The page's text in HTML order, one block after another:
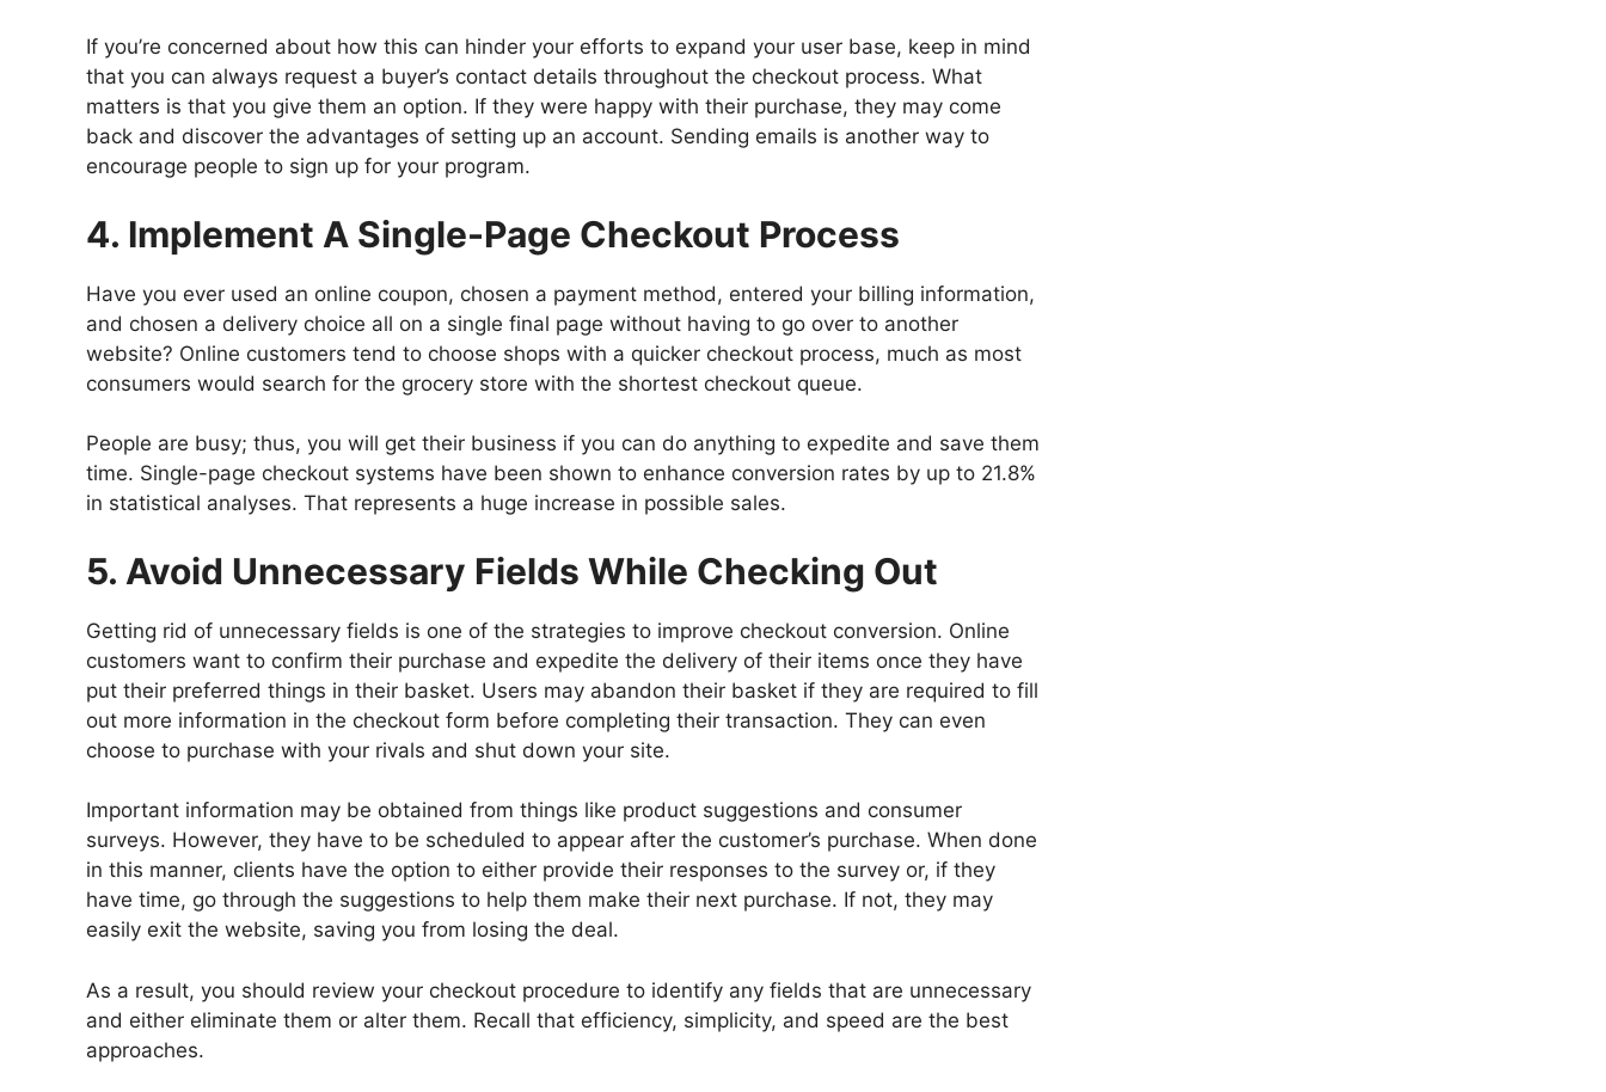
If you’re concerned about how this can hinder your efforts to expand your user base, keep in mind
that you can always request a buyer’s contact details throughout the checkout process. What
matters is that you give them an option. If they were happy with their purchase, they may come
back and discover the advantages of setting up an account. Sending emails is another way to
encourage people to sign up for your program.
4. Implement A Single-Page Checkout Process
Have you ever used an online coupon, chosen a payment method, entered your billing information,
and chosen a delivery choice all on a single final page without having to go over to another
website? Online customers tend to choose shops with a quicker checkout process, much as most
consumers would search for the grocery store with the shortest checkout queue.
People are busy; thus, you will get their business if you can do anything to expedite and save them
time. Single-page checkout systems have been shown to enhance conversion rates by up to 21.8%
in statistical analyses. That represents a huge increase in possible sales.
5. Avoid Unnecessary Fields While Checking Out
Getting rid of unnecessary fields is one of the strategies to improve checkout conversion. Online
customers want to confirm their purchase and expedite the delivery of their items once they have
put their preferred things in their basket. Users may abandon their basket if they are required to fill
out more information in the checkout form before completing their transaction. They can even
choose to purchase with your rivals and shut down your site.
Important information may be obtained from things like product suggestions and consumer
surveys. However, they have to be scheduled to appear after the customer’s purchase. When done
in this manner, clients have the option to either provide their responses to the survey or, if they
have time, go through the suggestions to help them make their next purchase. If not, they may
easily exit the website, saving you from losing the deal.
As a result, you should review your checkout procedure to identify any fields that are unnecessary
and either eliminate them or alter them. Recall that efficiency, simplicity, and speed are the best
approaches.